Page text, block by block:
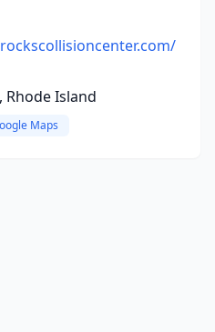
Rhode Island
Maps